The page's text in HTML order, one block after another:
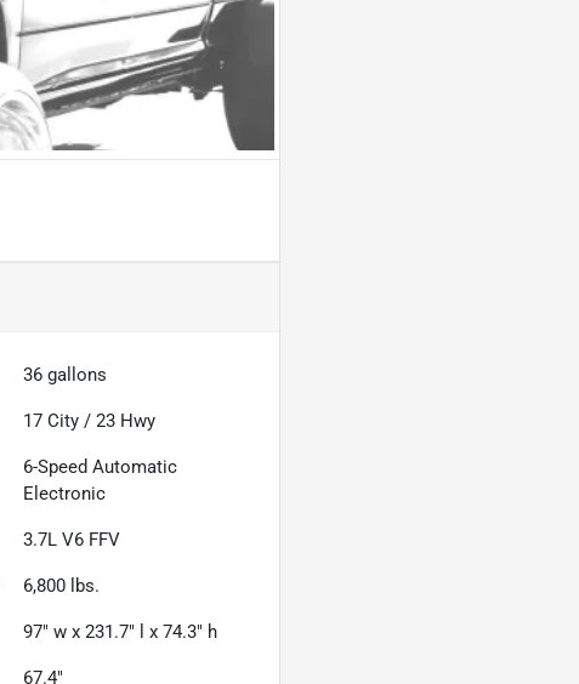
36 gallons
17 City /23 Hwy
6-Speed Automatic
Electronic
3.7L V6 FFV
6,800 lbs.
97" w x 231.7" l x 74.3" h
67.4"